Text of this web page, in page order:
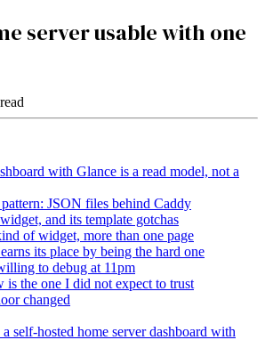
server usable with one
with Glance is a read model, not a
JSON files behind Caddy
and its template gotchas
of widget, more than one page
its place by being the hard one
to debug at 11pm
is the one I did not expect to trust
changed
self-hosted home server dashboard with